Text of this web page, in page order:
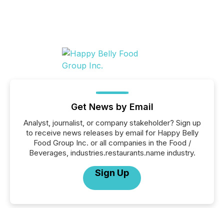
Get News by Email
Analyst, journalist, or company stakeholder? Sign up
to receive news releases by email for Happy Belly
Food Group Inc. or all companies in the Food /
Beverages, industries.restaurants.name industry.
Sign Up